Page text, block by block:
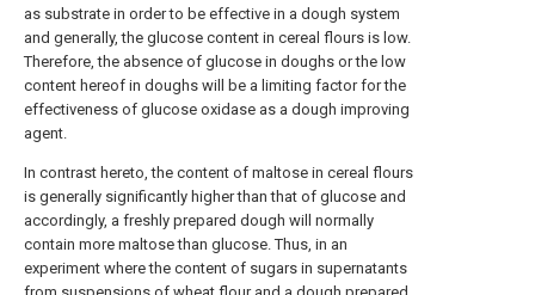
as substrate in order to be effective in a dough system
and generally, the glucose content in cereal flours is low.
Therefore, the absence of glucose in doughs or the low
content hereof in doughs will be a limiting factor for the
effectiveness of glucose oxidase as a dough improving
agent.
In contrast hereto, the content of maltose in cereal flours
is generally significantly higher than that of glucose and
accordingly, a freshly prepared dough will normally
contain more maltose than glucose. Thus, in an
experiment where the content of sugars in supernatants